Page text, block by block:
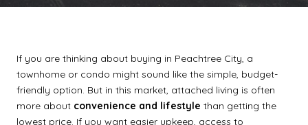
If you are thinking about buying in Peachtree City, a
townhome or condo might sound like the simple, budget-
friendly option. But in this market, attached living is often
more about convenience and lifestyle than getting the
lowest price. If you want easier upkeep, access to